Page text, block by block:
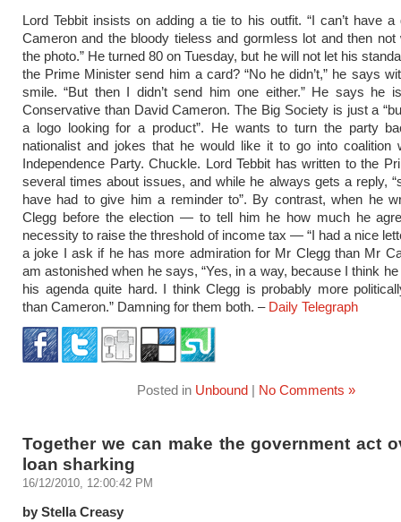
Lord Tebbit insists on adding a tie to his outfit. “I can’t have
Cameron and the bloody tieless and gormless lot and then not
the photo.” He turned 80 on Tuesday, but he will not let his
the Prime Minister send him a card? “No he didn’t,” he says
smile. “But then I didn’t send him one either.” He says he
Conservative than David Cameron. The Big Society is just a
a logo looking for a product”. He wants to turn the party
nationalist and jokes that he would like it to go into coalition
Independence Party. Chuckle. Lord Tebbit has written to the
several times about issues, and while he always gets a reply,
have had to give him a reminder to”. By contrast, when he
Clegg before the election — to tell him he how much he
necessity to raise the threshold of income tax — “I had a nice
a joke I ask if he has more admiration for Mr Clegg than Mr
am astonished when he says, “Yes, in a way, because I think
his agenda quite hard. I think Clegg is probably more
than Cameron.” Damning for them both. – Daily Telegraph
Posted in Unbound | No Comments »
Together we can make the government act
loan sharking
16/12/2010, 12:00:42 PM
by Stella Creasy